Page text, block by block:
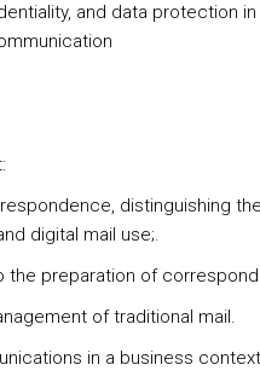
and data protection in
distinguishing the
digital mail use;.
preparation of
of traditional mail.
in a business